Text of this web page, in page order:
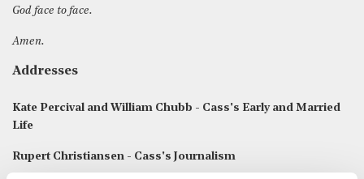
God face to face.
Amen.
Addresses
Kate Percival and William Chubb - Cass's Early and Married
Life
Rupert Christiansen - Cass's Journalism